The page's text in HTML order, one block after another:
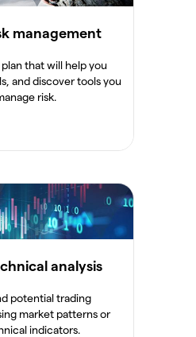
management
that will help you
and discover tools you
risk.
analysis
potential trading
market patterns or
indicators.